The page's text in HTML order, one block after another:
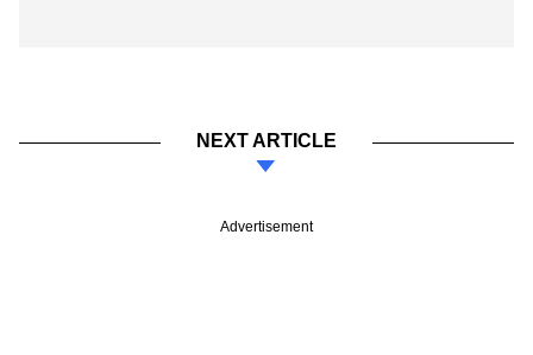
NEXT ARTICLE
Advertisement